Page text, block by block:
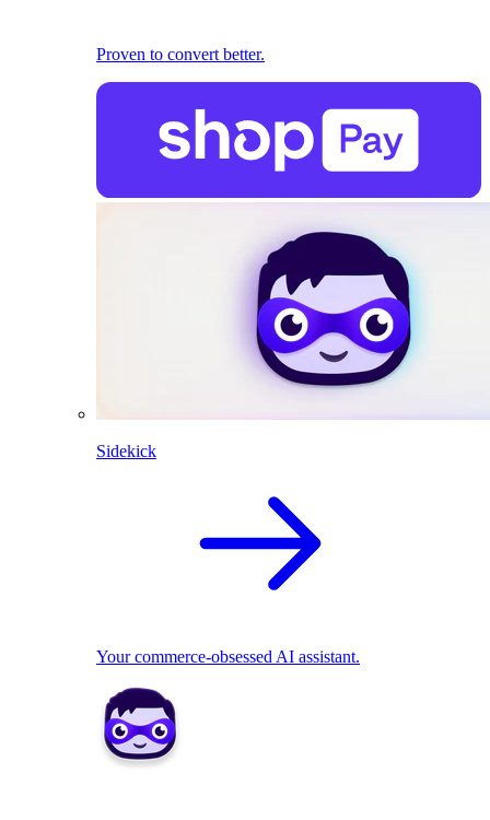
Proven to convert better.
Sidekick
Your commerce-obsessed AI assistant.